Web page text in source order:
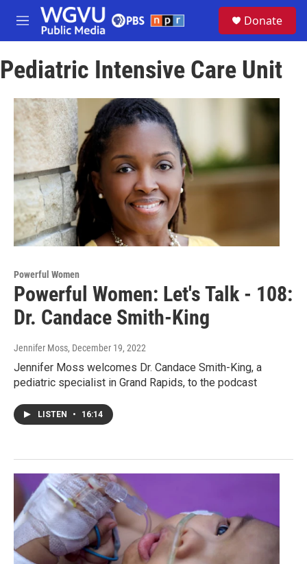
Skip to main content
M
e
u
Donate
Pediatric Intensive Care Unit
Powerful Women
Powerful Women: Let's Talk - 108:
Dr. Candace Smith-King
Jennifer Moss, December 19, 2022
Jennifer Moss welcomes Dr. Candace Smith-King, a
pediatric specialist in Grand Rapids, to the podcast
LISTEN • 16:14